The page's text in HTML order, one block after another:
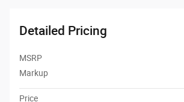
Detailed Pricing
MSRP
Markup
Price